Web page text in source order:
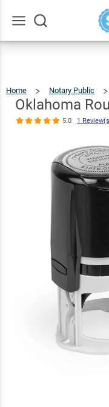
Home Notary Public
Oklahoma
5.0 1